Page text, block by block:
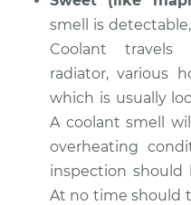
L4-2.0L Turbo
Service type
Estimate
Shop/Dealer Price
smell is
Coolant travels
radiator, various
which is usually
A coolant smell
overheating
inspection should
At no time should